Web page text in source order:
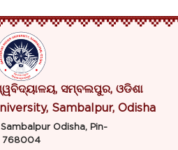
ସମ୍ବଲପୁର, ଓଡିଶା
Sambalpur, Odisha
Odisha, Pin-
768004